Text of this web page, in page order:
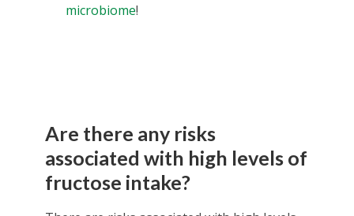
microbiome!
Are there any risks
associated with high levels of
fructose intake?